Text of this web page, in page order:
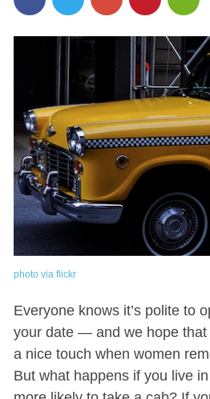
photo via flickr
Everyone knows it’s polite to
your date — and we hope that
a nice touch when women
But what happens if you live